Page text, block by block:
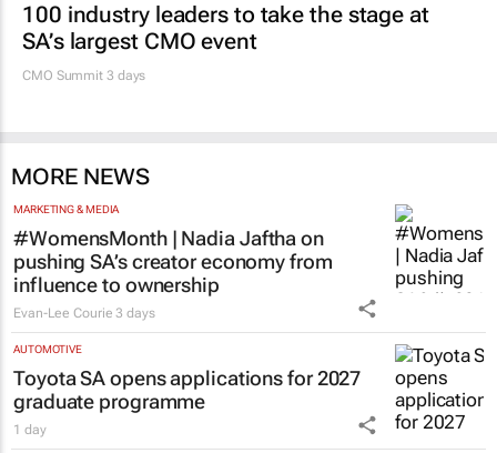
100 industry leaders to take the stage at
SA’s largest CMO event
CMO Summit 3 days
MORE NEWS
MARKETING & MEDIA
#WomensMonth | Nadia Jaftha on
pushing SA’s creator economy from
influence to ownership
Evan-Lee Courie 3 days
AUTOMOTIVE
Toyota SA opens applications for 2027
graduate programme
1 day